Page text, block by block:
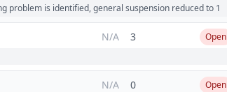
problem is identified, general suspension reduced to 1
N/A 3 Open
N/A 0 Open